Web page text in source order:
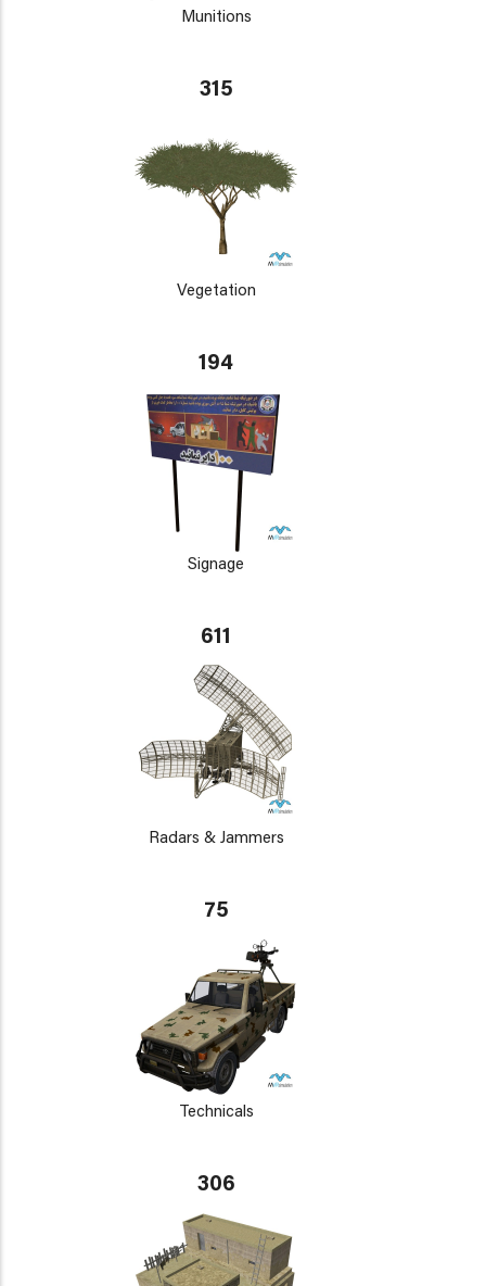
Munitions
315
Vegetation
194
Signage
611
Radars & Jammers
75
Technicals
306